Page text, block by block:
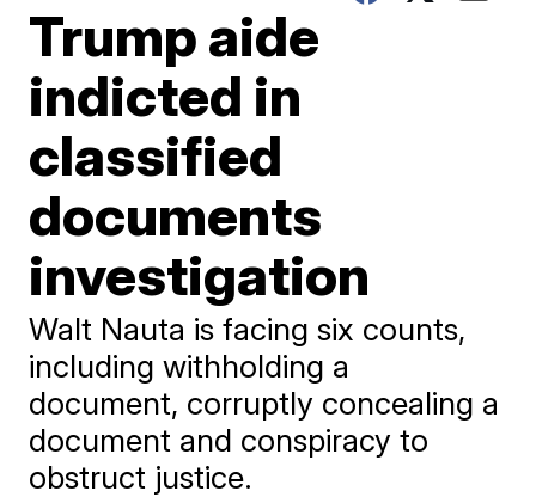
Trump aide
indicted in
classified
documents
investigation
Walt Nauta is facing six counts,
including withholding a
document, corruptly concealing a
document and conspiracy to
obstruct justice.